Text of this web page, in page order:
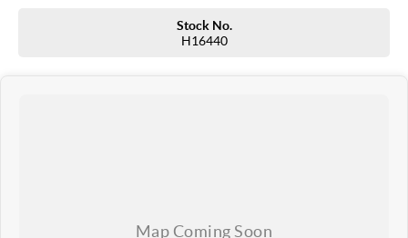
new or used vehicle and experience our customer service and support.
Stock No.
H16440